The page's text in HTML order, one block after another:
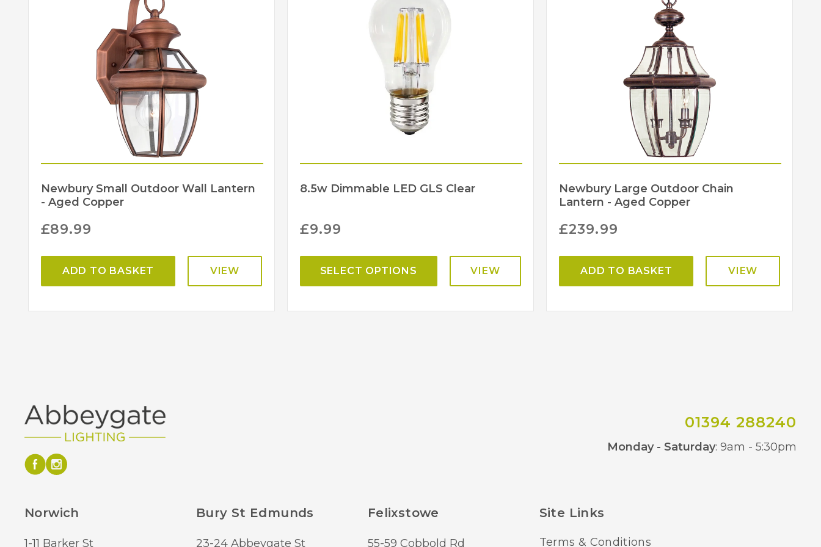
Elstead Lighting
Newbury Small Outdoor Wall Lantern
- Aged Copper
£89.99
ADD TO BASKET VIEW
8.5w Dimmable LED GLS Clear
£9.99
SELECT OPTIONS VIEW
Newbury Large Outdoor Chain
Lantern - Aged Copper
£239.99
ADD TO BASKET VIEW
01394 288240
Monday - Saturday: 9am - 5:30pm
Norwich
1-11 Barker St
Bury St Edmunds
23-24 Abbeygate St
Felixstowe
55-59 Cobbold Rd
Site Links
Terms & Conditions